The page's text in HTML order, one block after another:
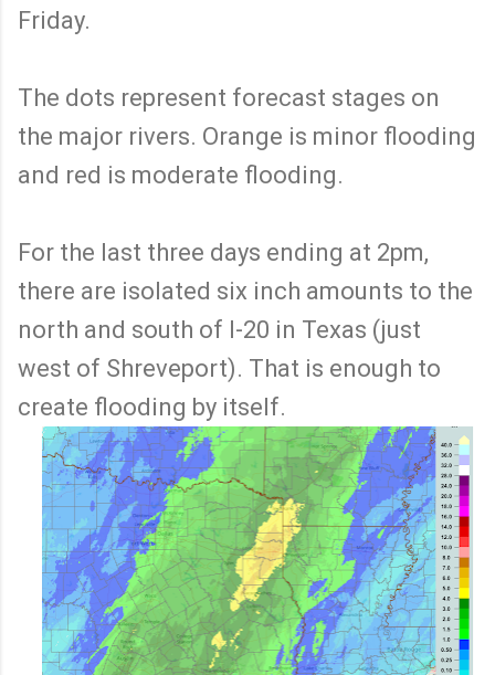
Friday.
The dots represent forecast stages on
the major rivers. Orange is minor flooding
and red is moderate flooding.
For the last three days ending at 2pm,
there are isolated six inch amounts to the
north and south of I-20 in Texas (just
west of Shreveport). That is enough to
create flooding by itself.